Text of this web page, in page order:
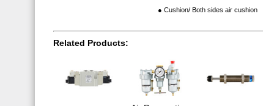
● Cushion/ Both sides air cushion
Related Products: